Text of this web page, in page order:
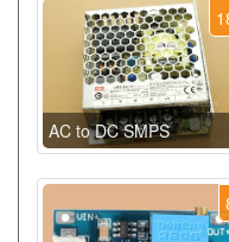
AC to DC SMPS